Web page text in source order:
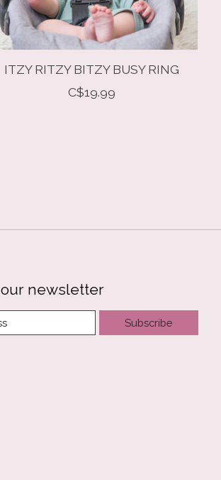
ITZY RITZY BITZY BUSY RING
C$19.99
newsletter
Subscribe